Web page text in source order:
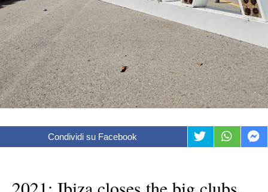
Condividi su Facebook